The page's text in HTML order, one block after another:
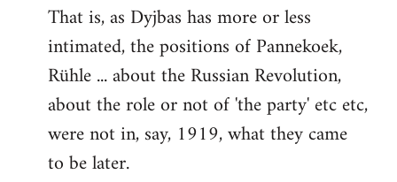
That is, as Dyjbas has more or less
intimated, the positions of Pannekoek,
Rühle ... about the Russian Revolution,
about the role or not of 'the party' etc etc,
were not in, say, 1919, what they came
to be later.